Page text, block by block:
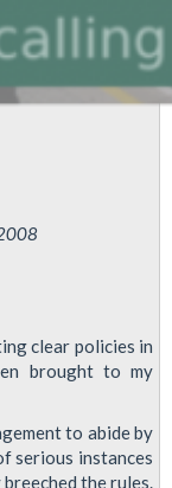
clear policies in
brought to my
to abide by
serious instances
the rules.